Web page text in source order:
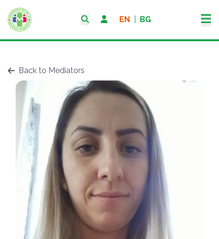
EN BG
Back to Mediators